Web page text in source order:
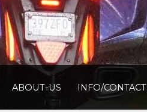
ABOUT-US INFO/CONTACT